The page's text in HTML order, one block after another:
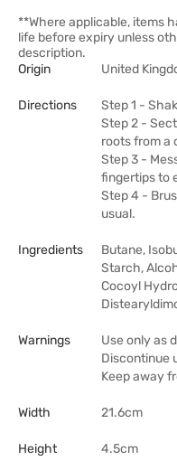
**Where applicable, items
life before expiry unless
description.
Origin
United
Directions
Step 1 -
Step 2 -
roots from a
Step 3 -
fingertips to
Step 4 -
usual.
Ingredients
Butane,
Starch,
Cocoyl
Warnings
Use only as
Discontinue
Keep away
Width 21.6cm
Height 4.5cm